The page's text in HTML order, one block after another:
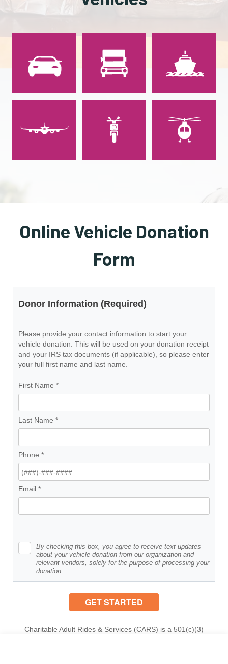
Online Vehicle Donation
Form